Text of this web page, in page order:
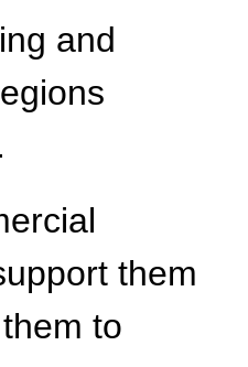
and
them
to